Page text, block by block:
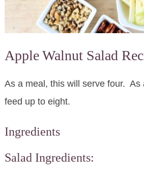
Apple Walnut Salad
As a meal, this will serve four. As
feed up to eight.
Ingredients
Salad Ingredients: